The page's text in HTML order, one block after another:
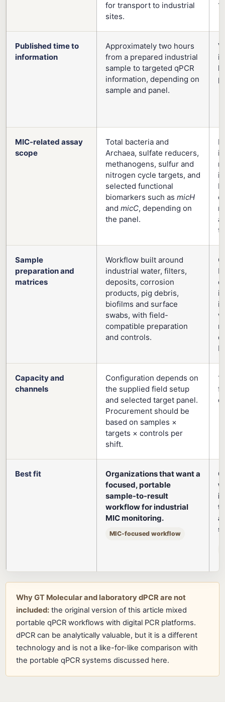
for transport to industrial
sites.
Published time to
information
Approximately two hours
from a prepared industrial
sample to targeted qPCR
information, depending on
sample and panel.
MIC-related assay
scope
Total bacteria and
Archaea, sulfate reducers,
methanogens, sulfur and
nitrogen cycle targets, and
selected functional
biomarkers such as micH
and micC, depending on
the panel.
Sample
preparation and
matrices
Workflow built around
industrial water, filters,
deposits, corrosion
products, pig debris,
biofilms and surface
swabs, with field-
compatible preparation
and controls.
Capacity and
channels
Configuration depends on
the supplied field setup
and selected target panel.
Procurement should be
based on samples ×
targets × controls per
shift.
Best fit
Organizations that want a
focused, portable
sample-to-result
workflow for industrial
MIC monitoring.
MIC-focused workflow
a
Why GT Molecular and laboratory dPCR are not
included: the original version of this article mixed
portable qPCR workflows with digital PCR platforms.
dPCR can be analytically valuable, but it is a different
technology and is not a like-for-like comparison with
the portable qPCR systems discussed here.